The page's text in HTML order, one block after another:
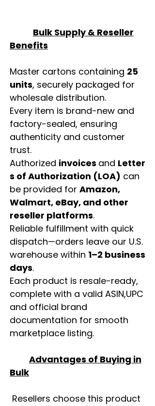
Bulk Supply & Reseller
Benefits
Master cartons containing 25
units, securely packaged for
wholesale distribution.
Every item is brand-new and
factory-sealed, ensuring
authenticity and customer
trust.
Authorized invoices and Letter
s of Authorization (LOA) can
be provided for Amazon,
Walmart, eBay, and other
reseller platforms.
Reliable fulfillment with quick
dispatch—orders leave our U.S.
warehouse within 1–2 business
days.
Each product is resale-ready,
complete with a valid ASIN,UPC
and official brand
documentation for smooth
marketplace listing.
Advantages of Buying in
Bulk
Resellers choose this product